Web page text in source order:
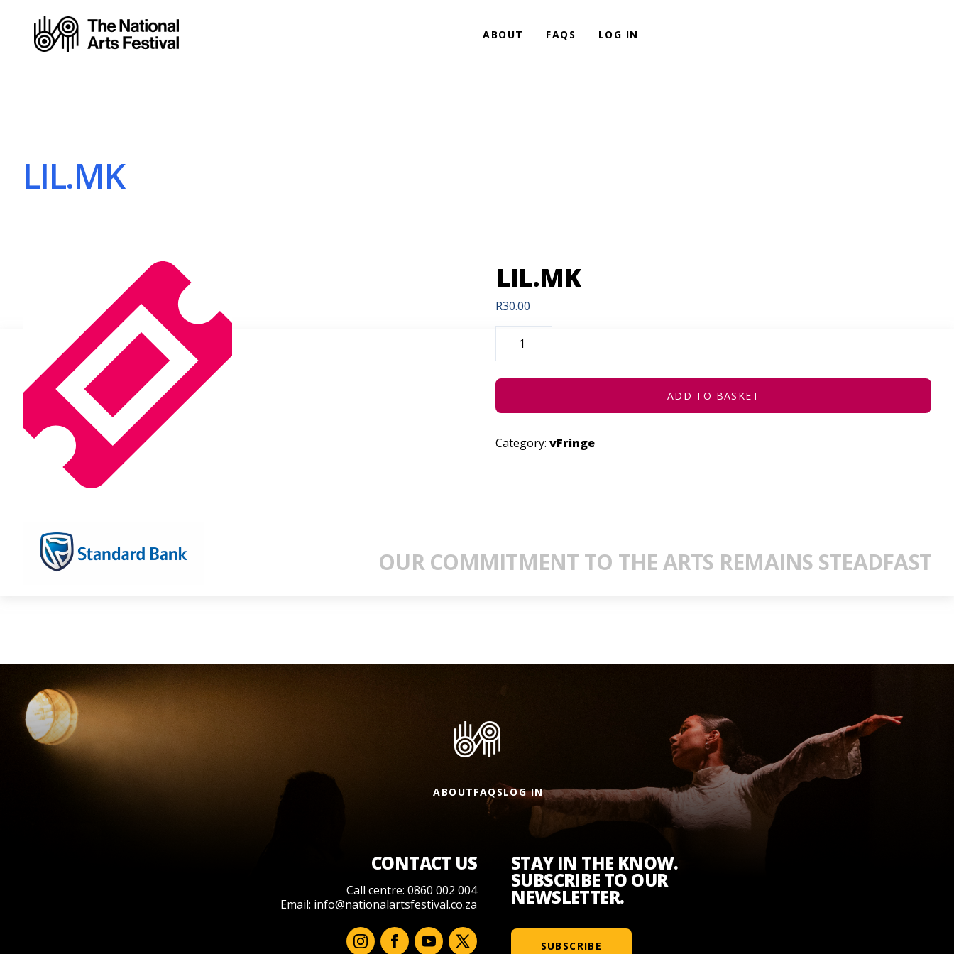
ABOUT FAQS LOG IN
LIL.MK
LIL.MK
R30.00
LIL.MK
QUANTITY
ADD TO BASKET
Category: vFringe
OUR COMMITMENT TO THE ARTS REMAINS STEADFAST
ABOUTFAQSLOG IN
CONTACT US
Call centre: 0860 002 004
Email: info@nationalartsfestival.co.za
STAY IN THE KNOW.
SUBSCRIBE TO OUR
NEWSLETTER.
SUBSCRIBE